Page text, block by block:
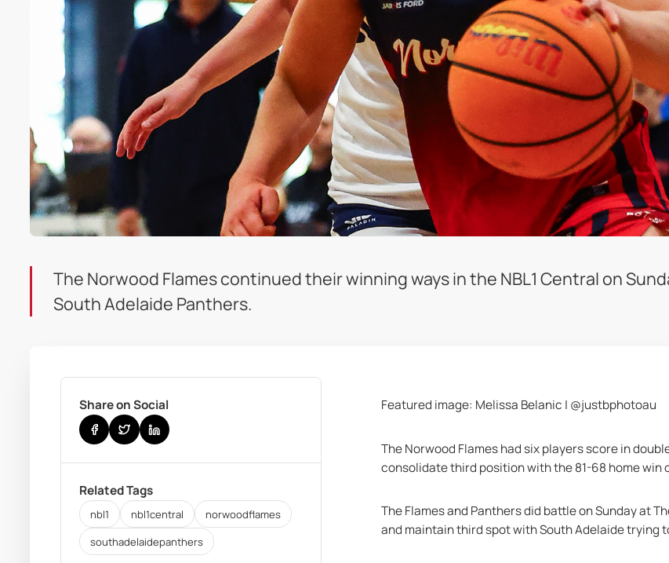
The Norwood Flames continued their winning ways in the NBL1 Central on
South Adelaide Panthers.
Share on Social
Related Tags
nbl1 nbl1central
norwoodflames
southadelaidepanthers
Featured image: Melissa Belanic | @justbphotoau
The Norwood Flames had six players score in
consolidate third position with the 81-68 home win
The Flames and Panthers did battle on Sunday at
and maintain third spot with South Adelaide trying